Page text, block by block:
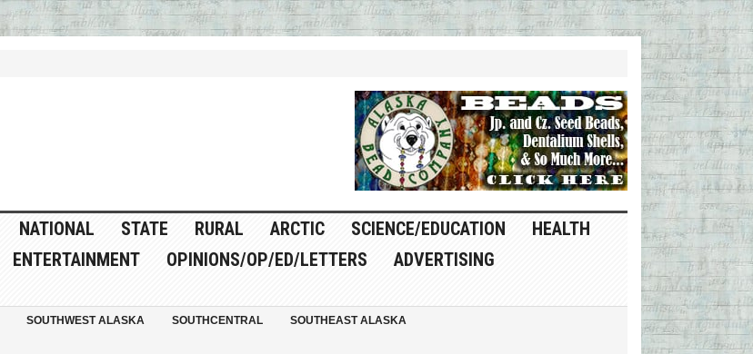
NATIONAL STATE RURAL ARCTIC SCIENCE/EDUCATION
HEALTH
ENTERTAINMENT OPINIONS/OP/ED/LETTERS
ADVERTISING
SOUTHWEST ALASKA SOUTHCENTRAL
SOUTHEAST ALASKA